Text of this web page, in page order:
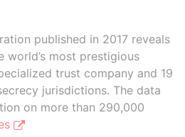
published in 2017 reveals
world’s most prestigious
trust company and 19
jurisdictions. The data
on more than 290,000